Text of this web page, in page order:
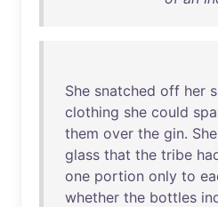
She snatched off her
clothing she could
them over the gin. She
glass that the tribe
one portion only to
whether the bottles